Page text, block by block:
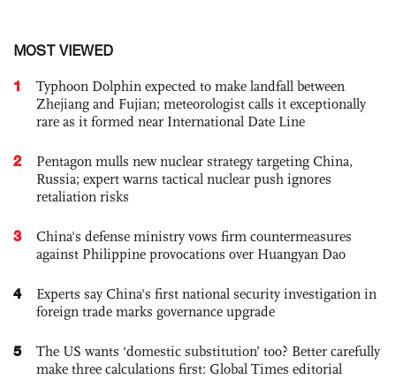
MOST VIEWED
1
Typhoon Dolphin expected to make landfall between
Zhejiang and Fujian; meteorologist calls it exceptionally
rare as it formed near International Date Line
2
Pentagon mulls new nuclear strategy targeting China,
Russia; expert warns tactical nuclear push ignores
retaliation risks
3
China's defense ministry vows firm countermeasures
against Philippine provocations over Huangyan Dao
4
Experts say China's first national security investigation in
foreign trade marks governance upgrade
5
The US wants ‘domestic substitution’ too? Better carefully
make three calculations first: Global Times editorial